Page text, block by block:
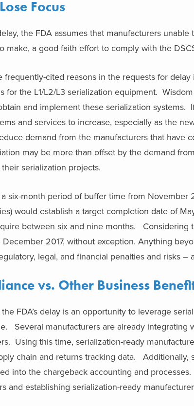
Focus
the FDA assumes that manufacturers
make, a good faith effort to comply with the
frequently-cited reasons in the requests for
for the L1/L2/L3 serialization equipment.
and implement these serialization systems.
and services to increase, especially as the
demand from the manufacturers that have
may be more than offset by the demand
serialization projects.
six-month period of buffer time from November
would establish a target completion date of
between six and nine months. Considering
2017, without exception. Anything
legal, and financial penalties and risks –
vs. Other Business
FDA’s delay is an opportunity to leverage
Several manufacturers are already integrating
Using this time, serialization-ready
chain and returns tracking data.
into the chargeback accounting and
and establishing serialization-ready